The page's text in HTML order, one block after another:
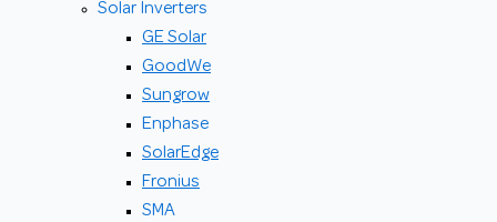
Solar Inverters
GE Solar
GoodWe
Sungrow
Enphase
SolarEdge
Fronius
SMA